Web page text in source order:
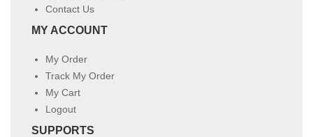
Contact Us
MY ACCOUNT
My Order
Track My Order
My Cart
Logout
SUPPORTS